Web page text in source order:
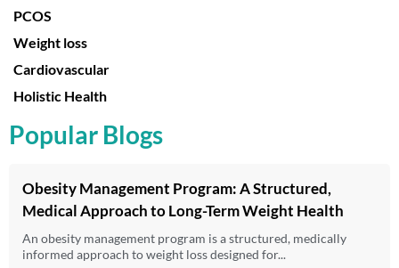
PCOS
Weight loss
Cardiovascular
Holistic Health
Popular Blogs
Obesity Management Program: A Structured,
Medical Approach to Long-Term Weight Health
An obesity management program is a structured, medically
informed approach to weight loss designed for...